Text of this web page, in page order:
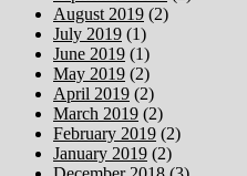
August 2019 (2)
July 2019 (1)
June 2019 (1)
May 2019 (2)
April 2019 (2)
March 2019 (2)
February 2019 (2)
January 2019 (2)